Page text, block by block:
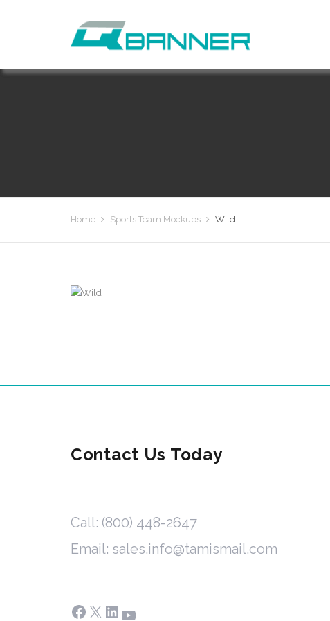
Home Sports Team Mockups Wild
Contact Us Today
Call: (800) 448-2647
Email: sales.info@tamismail.com
Facebook
X LinkedIn
YouTube